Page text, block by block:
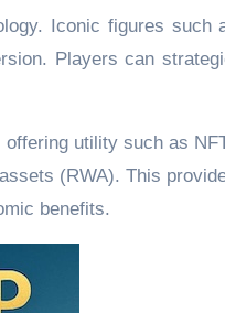
Iconic figures such
Players can
utility such as
(RWA). This
benefits.